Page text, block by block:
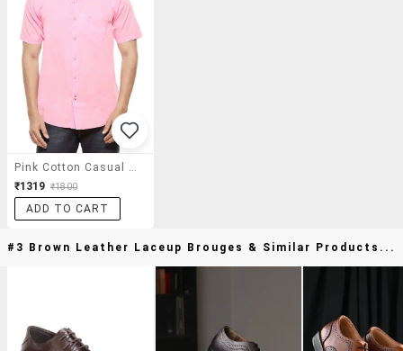
₹1319 ₹1800
ADD TO CART
#3 Brown Leather Laceup Brouges & Similar Products...